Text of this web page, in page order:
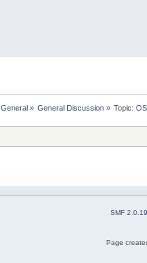
General» General Discussion» Topic:
SMF 2.0.19
Page